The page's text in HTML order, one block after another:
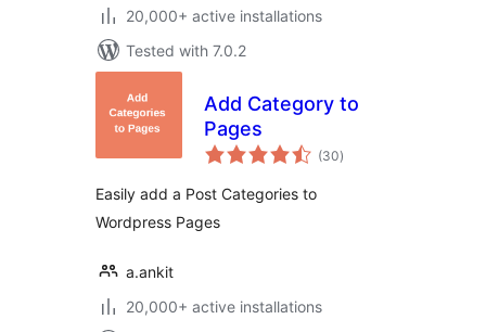
20,000+ active installations
Tested with 7.0.2
Add Category to
Pages
(30total
ratings
)
Easily add a Post Categories to
Wordpress Pages
a.ankit
20,000+ active installations